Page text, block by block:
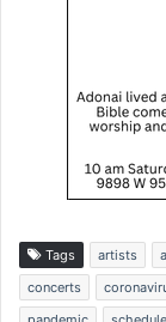
Tags artists
concerts